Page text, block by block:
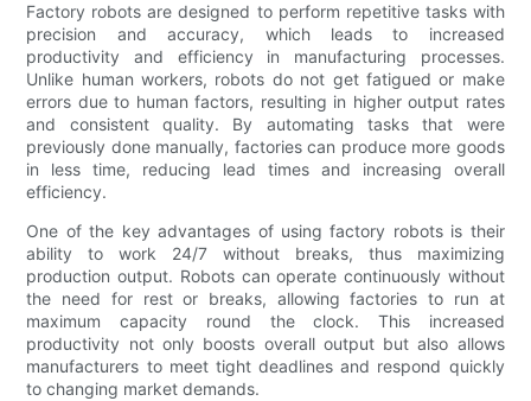
Factory robots are designed to perform repetitive tasks with
precision and accuracy, which leads to increased
productivity and efficiency in manufacturing processes.
Unlike human workers, robots do not get fatigued or make
errors due to human factors, resulting in higher output rates
and consistent quality. By automating tasks that were
previously done manually, factories can produce more goods
in less time, reducing lead times and increasing overall
efficiency.
One of the key advantages of using factory robots is their
ability to work 24/7 without breaks, thus maximizing
production output. Robots can operate continuously without
the need for rest or breaks, allowing factories to run at
maximum capacity round the clock. This increased
productivity not only boosts overall output but also allows
manufacturers to meet tight deadlines and respond quickly
to changing market demands.